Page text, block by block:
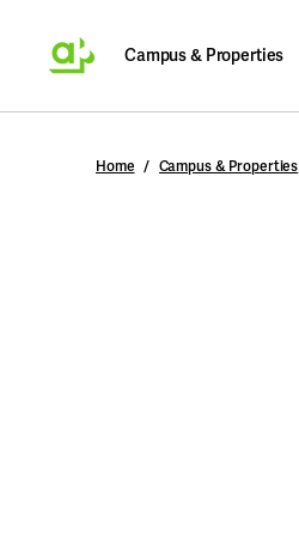
Campus & Properties
Search
Home Campus & Properties